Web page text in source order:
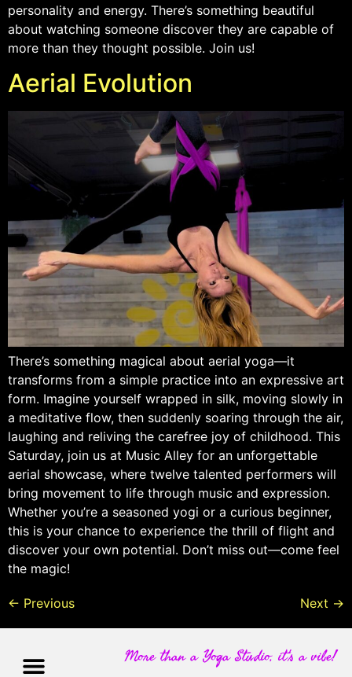
personality and energy. There’s something beautiful
about watching someone discover they are capable of
more than they thought possible. Join us!
Aerial Evolution
There’s something magical about aerial yoga—it
transforms from a simple practice into an expressive art
form. Imagine yourself wrapped in silk, moving slowly in
a meditative flow, then suddenly soaring through the air,
laughing and reliving the carefree joy of childhood. This
Saturday, join us at Music Alley for an unforgettable
aerial showcase, where twelve talented performers will
bring movement to life through music and expression.
Whether you’re a seasoned yogi or a curious beginner,
this is your chance to experience the thrill of flight and
discover your own potential. Don’t miss out—come feel
the magic!
← Previous Next →
More than a Yoga Studio, it's a vibe!